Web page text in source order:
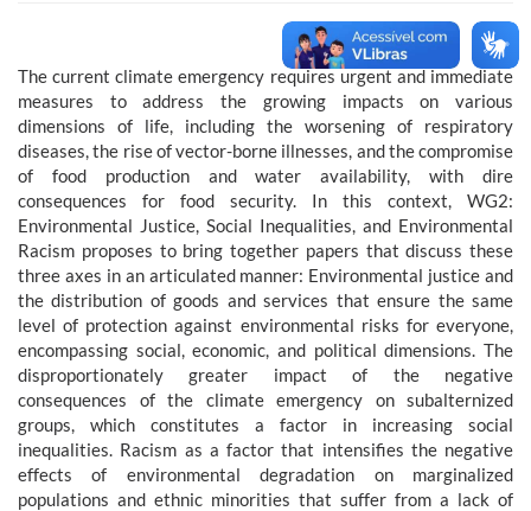
The current climate emergency requires urgent and immediate
measures to address the growing impacts on various
dimensions of life, including the worsening of respiratory
diseases, the rise of vector-borne illnesses, and the compromise
of food production and water availability, with dire
consequences for food security. In this context, WG2:
Environmental Justice, Social Inequalities, and Environmental
Racism proposes to bring together papers that discuss these
three axes in an articulated manner: Environmental justice and
the distribution of goods and services that ensure the same
level of protection against environmental risks for everyone,
encompassing social, economic, and political dimensions. The
disproportionately greater impact of the negative
consequences of the climate emergency on subalternized
groups, which constitutes a factor in increasing social
inequalities. Racism as a factor that intensifies the negative
effects of environmental degradation on marginalized
populations and ethnic minorities that suffer from a lack of